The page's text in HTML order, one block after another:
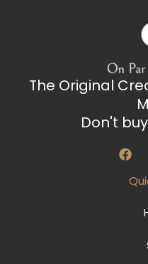
The Original
Don't
F
a
e